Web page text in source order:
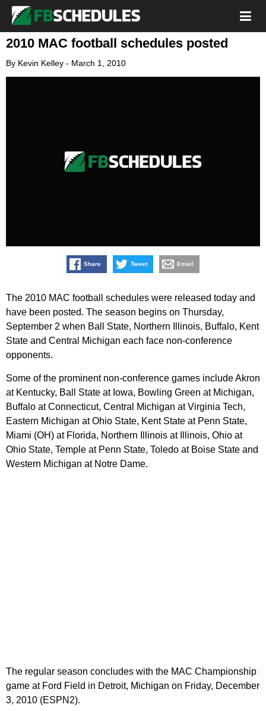
2010 MAC football schedules posted
By Kevin Kelley - March 1, 2010
Share Tweet Email
The 2010 MAC football schedules were released today and
have been posted. The season begins on Thursday,
September 2 when Ball State, Northern Illinois, Buffalo, Kent
State and Central Michigan each face non-conference
opponents.
Some of the prominent non-conference games include Akron
at Kentucky, Ball State at Iowa, Bowling Green at Michigan,
Buffalo at Connecticut, Central Michigan at Virginia Tech,
Eastern Michigan at Ohio State, Kent State at Penn State,
Miami (OH) at Florida, Northern Illinois at Illinois, Ohio at
Ohio State, Temple at Penn State, Toledo at Boise State and
Western Michigan at Notre Dame.
The regular season concludes with the MAC Championship
game at Ford Field in Detroit, Michigan on Friday, December
3, 2010 (ESPN2).